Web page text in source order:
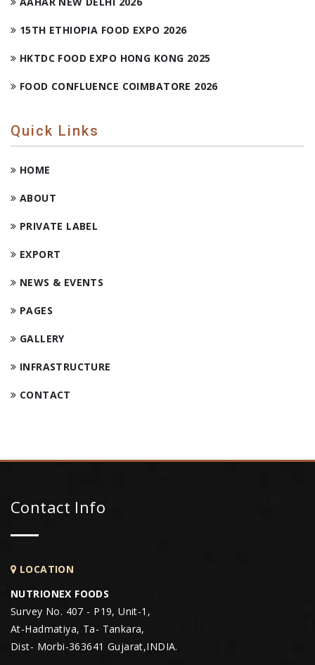
15TH ETHIOPIA FOOD EXPO 2026
HKTDC FOOD EXPO HONG KONG 2025
FOOD CONFLUENCE COIMBATORE 2026
Quick Links
HOME
ABOUT
PRIVATE LABEL
EXPORT
NEWS & EVENTS
PAGES
GALLERY
INFRASTRUCTURE
CONTACT
Contact Info
LOCATION
NUTRIONEX FOODS
Survey No. 407 - P19, Unit-1,
At-Hadmatiya, Ta- Tankara,
Dist- Morbi-363641 Gujarat,INDIA.